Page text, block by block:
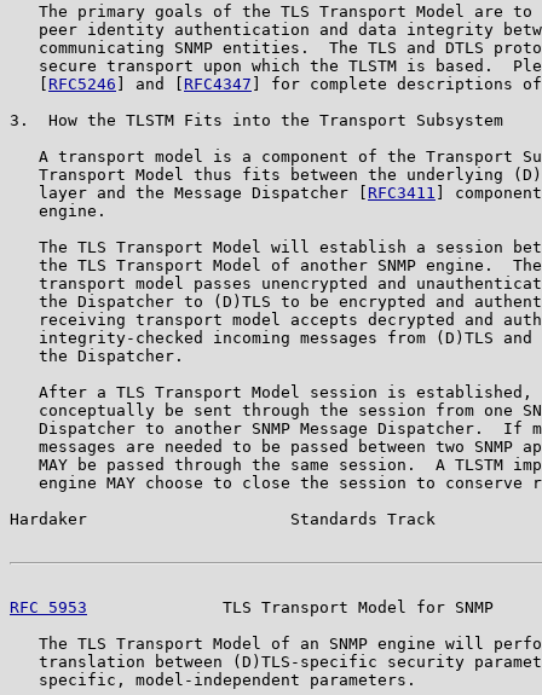
The primary goals of the TLS Transport Model are to
peer identity authentication and data integrity
communicating SNMP entities.  The TLS and DTLS
secure transport upon which the TLSTM is based.
RFC5246 ] and [ RFC4347 ] for complete descriptions
3.  How the TLSTM Fits into the Transport Subsystem
A transport model is a component of the Transport
Transport Model thus fits between the underlying
   layer and the Message Dispatcher [
RFC3411
]
   engine.
The TLS Transport Model will establish a session
the TLS Transport Model of another SNMP engine.
transport model passes unencrypted and
the Dispatcher to (D)TLS to be encrypted and
receiving transport model accepts decrypted and
integrity-checked incoming messages from (D)TLS and
   the Dispatcher.
After a TLS Transport Model session is established,
conceptually be sent through the session from one
Dispatcher to another SNMP Message Dispatcher.  If
messages are needed to be passed between two SNMP
MAY be passed through the same session.  A TLSTM
engine MAY choose to close the session to conserve
Hardaker                     Standards Track
RFC 5953
TLS Transport Model for SNMP
The TLS Transport Model of an SNMP engine will
translation between (D)TLS-specific security
   specific, model-independent parameters.